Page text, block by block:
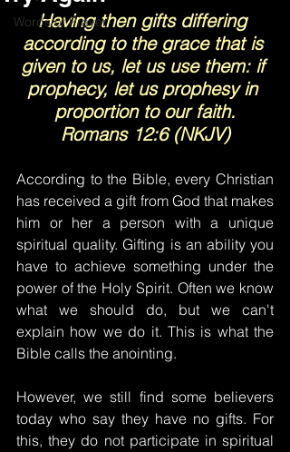
Words of Prayer
Having then gifts differing
according to the grace that is
given to us, let us use them: if
prophecy, let us prophesy in
proportion to our faith.
Romans 12:6 (NKJV)
According to the Bible, every Christian
has received a gift from God that makes
him or her a person with a unique
spiritual quality. Gifting is an ability you
have to achieve something under the
power of the Holy Spirit. Often we know
what we should do, but we can't
explain how we do it. This is what the
Bible calls the anointing.
However, we still find some believers
today who say they have no gifts. For
this, they do not participate in spiritual